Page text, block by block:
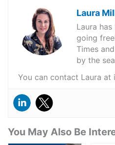
Laura
Laura
going
Times
by the
You can contact Laura at
You May Also Be